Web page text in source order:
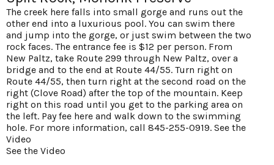
The creek here falls into small gorge and runs out the
other end into a luxurious pool. You can swim there
and jump into the gorge, or just swim between the two
rock faces. The entrance fee is $12 per person. From
New Paltz, take Route 299 through New Paltz, over a
bridge and to the end at Route 44/55. Turn right on
Route 44/55, then turn right at the second road on the
right (Clove Road) after the top of the mountain. Keep
right on this road until you get to the parking area on
the left. Pay fee here and walk down to the swimming
hole. For more information, call 845-255-0919. See the
Video
See the Video